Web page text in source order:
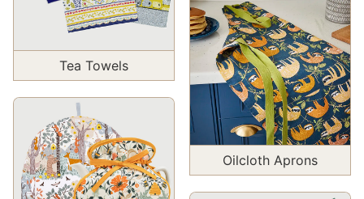
Tea Towels
Oilcloth Aprons